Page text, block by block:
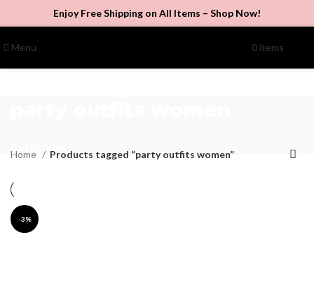
Enjoy Free Shipping on All Items – Shop Now!
Menu 0 items
Home Products tagged “party outfits women”
-3%